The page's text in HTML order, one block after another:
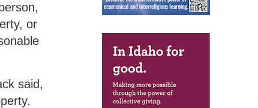
or
said,